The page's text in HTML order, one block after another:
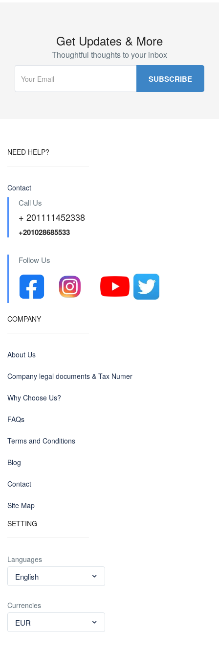
Get Updates & More
Thoughtful thoughts to your inbox
NEED HELP?
Contact
Call Us
+ 201111452338
+201028685533
Follow Us
COMPANY
About Us
Company legal documents & Tax Numer
Why Choose Us?
FAQs
Terms and Conditions
Blog
Contact
Site Map
SETTING
Languages
English
Currencies
EUR